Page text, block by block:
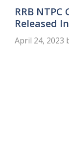
RRB NTPC
Released
April 24, 2023